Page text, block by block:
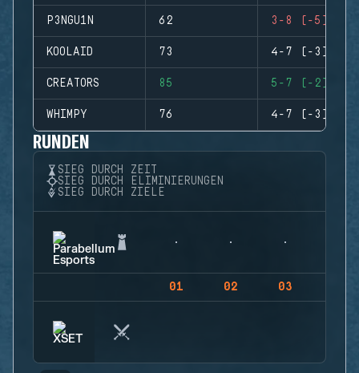
P3NGU1N 62 3-8 (-5)
KOOLAID 73 4-7 (-3)
CREATORS 85 5-7 (-2)
WHIMPY 76 4-7 (-3)
RUNDEN
SIEG DURCH ZEIT
SIEG DURCH ELIMINIERUNGEN
SIEG DURCH ZIELE
01 02 03